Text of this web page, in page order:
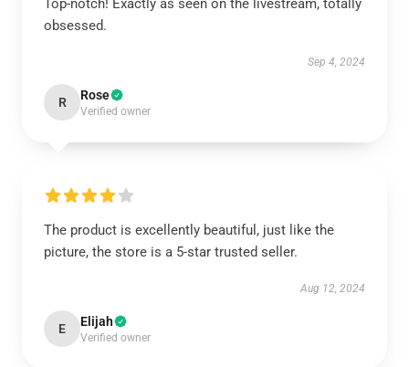
Top-notch! Exactly as seen on the livestream, totally
obsessed.
Sep 4, 2024
R Rose
Verified owner
The product is excellently beautiful, just like the
picture, the store is a 5-star trusted seller.
Aug 12, 2024
E Elijah
Verified owner